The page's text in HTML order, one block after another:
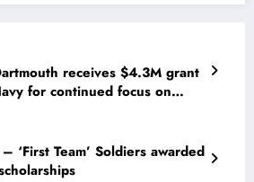
receives $4.3M grant
for continued focus on
‘First Team’ Soldiers awarded